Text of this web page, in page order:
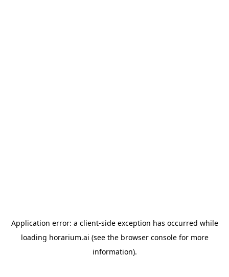
Application error: a client-side exception has occurred while
loading horarium.ai (see the browser consolefor more
information).